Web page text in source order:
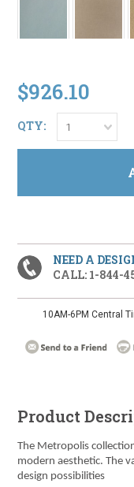
$926.10
QTY: 1
NEED A
CALL: 1-844-
10AM-6PM Central
Product
The Metropolis
modern aesthetic. The
design possibilities